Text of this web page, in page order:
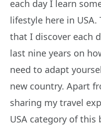
each day I learn
lifestyle here in
that I discover each
last nine years on
need to adapt
new country. Apart
sharing my travel
USA category of this